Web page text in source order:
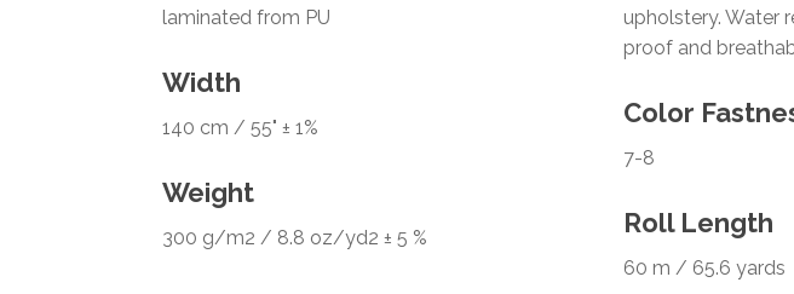
laminated from PU
Width
140 cm / 55" ± 1%
Weight
300 g/m2 / 8.8 oz/yd2 ± 5 %
upholstery. Water
proof and
Color
7-8
Roll Length
60 m / 65.6 yards